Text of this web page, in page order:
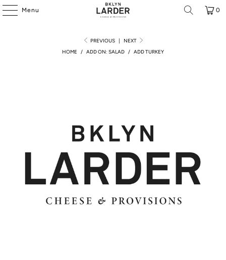
Menu 0
PREVIOUS |
NEXT
HOME
/ ADD ON: SALAD / ADD TURKEY